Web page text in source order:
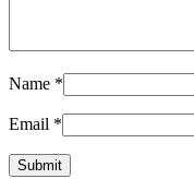
Name *
Email *